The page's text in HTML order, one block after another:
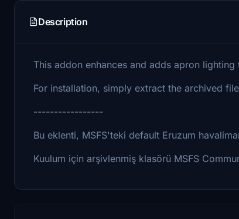
Description
This addon enhances and adds apron
For installation, simply extract the archived
-----------------
Bu eklenti, MSFS'teki default Eruzum
Kuulum için arşivlenmiş klasörü MSFS